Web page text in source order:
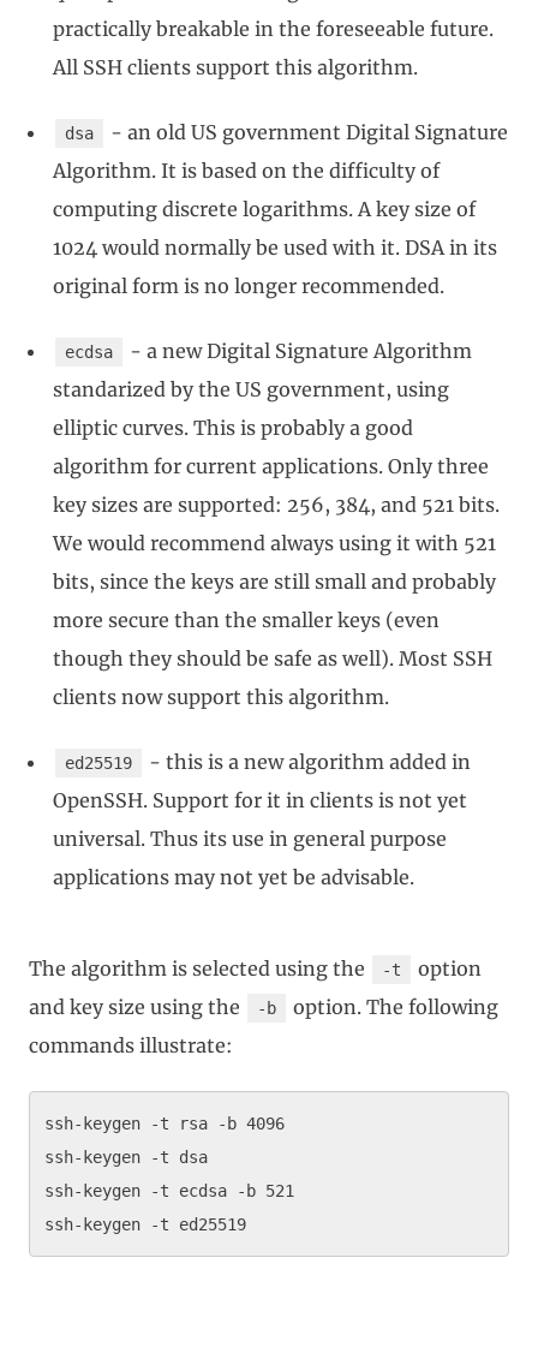
practically breakable in the foreseeable future.
All SSH clients support this algorithm.
dsa
- an old US government Digital Signature
Algorithm. It is based on the difficulty of
computing discrete logarithms. A key size of
1024 would normally be used with it. DSA in its
original form is no longer recommended.
ecdsa
- a new Digital Signature Algorithm
standarized by the US government, using
elliptic curves. This is probably a good
algorithm for current applications. Only three
key sizes are supported: 256, 384, and 521 bits.
We would recommend always using it with 521
bits, since the keys are still small and probably
more secure than the smaller keys (even
though they should be safe as well). Most SSH
clients now support this algorithm.
ed25519
- this is a new algorithm added in
OpenSSH. Support for it in clients is not yet
universal. Thus its use in general purpose
applications may not yet be advisable.
The algorithm is selected using the -t
option
and key size using the
-b
option. The following
commands illustrate:
ssh-keygen -t rsa -b 4096
ssh-keygen -t dsa
ssh-keygen -t ecdsa -b 521